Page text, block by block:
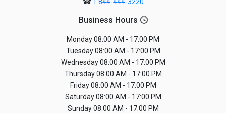
Business Hours 🕓
Monday08:00 AM - 17:00 PM
Tuesday08:00 AM - 17:00 PM
Wednesday08:00 AM - 17:00 PM
Thursday08:00 AM - 17:00 PM
Friday08:00 AM - 17:00 PM
Saturday08:00 AM - 17:00 PM
Sunday08:00 AM - 17:00 PM